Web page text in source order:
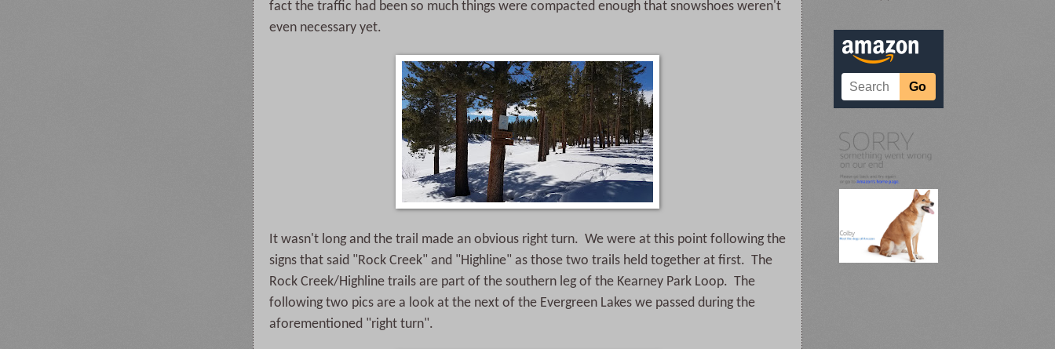
fact the traffic had been so much things were compacted enough that snowshoes weren't
even necessary yet.
It wasn't long and the trail made an obvious right turn. We were at this point following the
signs that said "Rock Creek" and "Highline" as those two trails held together at first. The
Rock Creek/Highline trails are part of the southern leg of the Kearney Park Loop. The
following two pics are a look at the next of the Evergreen Lakes we passed during the
aforementioned "right turn".